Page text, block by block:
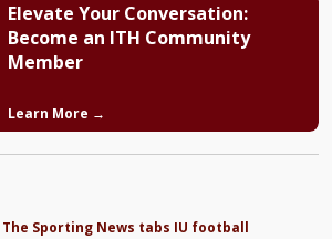
Elevate Your Conversation:
Become an ITH Community
Member
Learn More →
The Sporting News tabs IU football